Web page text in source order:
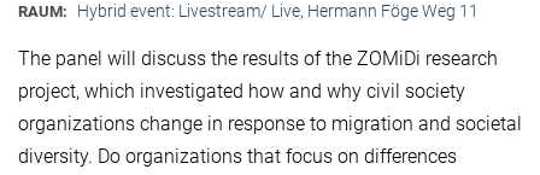
RAUM: Hybrid event: Livestream/ Live, Hermann Föge Weg 11
The panel will discuss the results of the ZOMiDi research
project, which investigated how and why civil society
organizations change in response to migration and societal
diversity. Do organizations that focus on differences